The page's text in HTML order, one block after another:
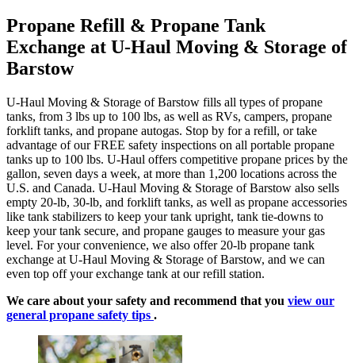
Propane Refill & Propane Tank
Exchange at U-Haul Moving & Storage of
Barstow
U-Haul Moving & Storage of Barstow fills all types of propane
tanks, from 3 lbs up to 100 lbs, as well as RVs, campers, propane
forklift tanks, and propane autogas. Stop by for a refill, or take
advantage of our FREE safety inspections on all portable propane
tanks up to 100 lbs. U-Haul offers competitive propane prices by the
gallon, seven days a week, at more than 1,200 locations across the
U.S. and Canada. U-Haul Moving & Storage of Barstow also sells
empty 20-lb, 30-lb, and forklift tanks, as well as propane accessories
like tank stabilizers to keep your tank upright, tank tie-downs to
keep your tank secure, and propane gauges to measure your gas
level. For your convenience, we also offer 20-lb propane tank
exchange at U-Haul Moving & Storage of Barstow, and we can
even top off your exchange tank at our refill station.
We care about your safety and recommend that you view our
general propane safety tips .